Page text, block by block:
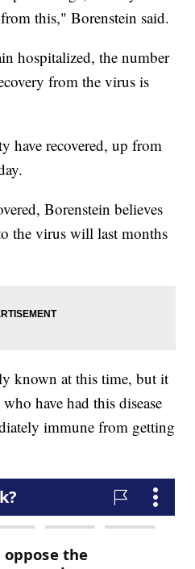
this," Borenstein said.
hospitalized, the number
from the virus is
have recovered, up from
Borenstein believes
the virus will last months
known at this time, but it
have had this disease
immune from getting